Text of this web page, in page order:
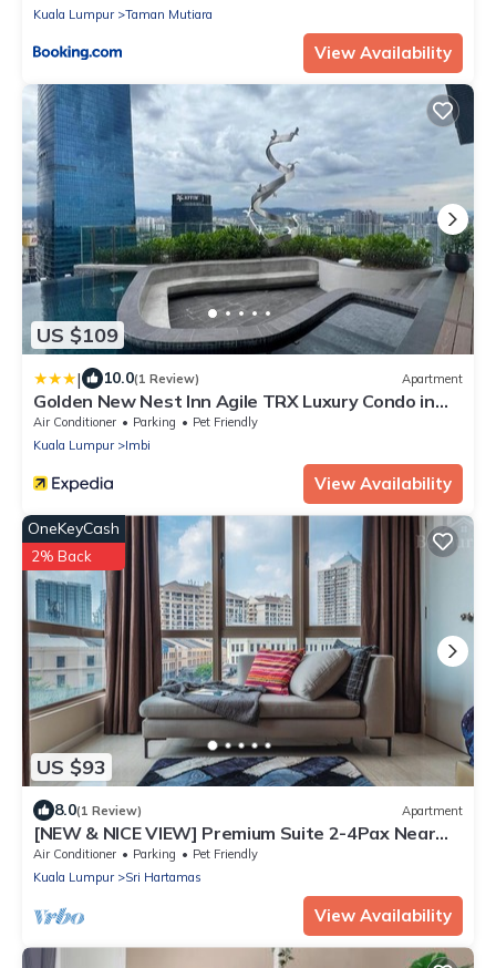
Kuala Lumpur
Taman Mutiara
View Availability
US $109
| 10.0(1 Review) Apartment
Golden New Nest Inn Agile TRX Luxury Condo in
Bukit Bintang
Air Conditioner Parking
Pet Friendly
Kuala Lumpur
Imbi
View Availability
US $93
OneKeyCash
2% Back
8.0(1 Review) Apartment
[NEW & NICE VIEW] Premium Suite 2-4Pax Near
KLCITY
Air Conditioner Parking
Pet Friendly
Kuala Lumpur
Sri Hartamas
View Availability